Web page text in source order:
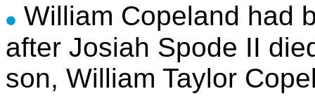
William Copeland had
after Josiah Spode II
son, William Taylor